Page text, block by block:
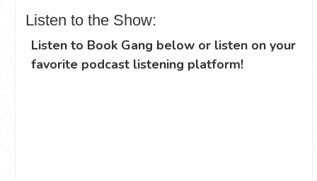
Listen to the Show:
Listen to Book Gang below or listen on your
favorite podcast listening platform!